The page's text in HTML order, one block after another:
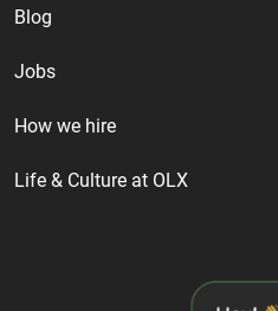
Blog
Jobs
How we hire
Life & Culture at OLX